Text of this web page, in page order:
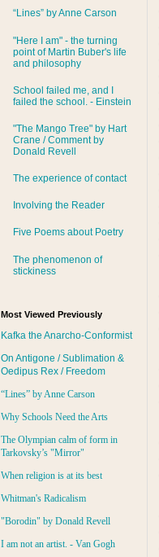
“Lines” by Anne Carson
"Here I am" - the turning
point of Martin Buber's life
and philosophy
School failed me, and I
failed the school. - Einstein
"The Mango Tree" by Hart
Crane / Comment by
Donald Revell
The experience of contact
Involving the Reader
Five Poems about Poetry
The phenomenon of
stickiness
Most Viewed Previously
Kafka the Anarcho-Conformist
On Antigone / Sublimation &
Oedipus Rex / Freedom
“Lines” by Anne Carson
Why Schools Need the Arts
The Olympian calm of form in
Tarkovsky’s "Mirror"
When religion is at its best
Whitman's Radicalism
"Borodin" by Donald Revell
I am not an artist. - Van Gogh